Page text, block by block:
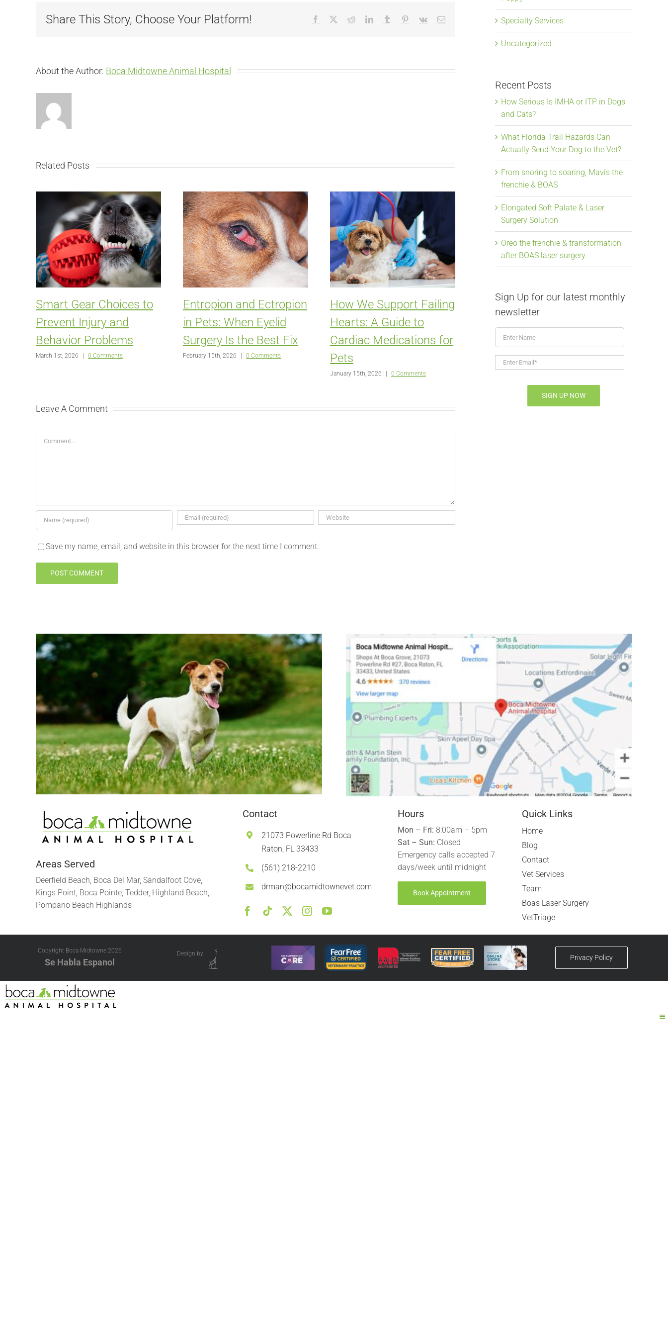
Share This Story, Choose Your Platform! Facebook RedditLinkedInTumblr Pinterest
Vk Email
About the Author: Boca Midtowne Animal Hospital
Related Posts
Smart Gear Choices to
Prevent Injury and
Behavior Problems
March 1st, 2026 | 0 Comments
Entropion and Ectropion
in Pets: When Eyelid
Surgery Is the Best Fix
February 15th, 2026 | 0 Comments
How We Support Failing
Hearts: A Guide to
Cardiac Medications for
Pets
January 15th, 2026 | 0 Comments
Smart Gear Choices to
Behavior Problems
March 1st, 2026 | 0 Comments
Leave A Comment
Comment
Save my name, email, and website in this browser for the next time I comment.
Specialty Services
Uncategorized
Recent Posts
How Serious Is IMHA or ITP in Dogs
and Cats?
What Florida Trail Hazards Can
Actually Send Your Dog to the Vet?
From snoring to soaring, Mavis the
frenchie & BOAS
Elongated Soft Palate & Laser
Surgery Solution
Oreo the frenchie & transformation
after BOAS laser surgery
Sign Up for our latest monthly
newsletter
Name
Enter
Email* *
SIGN UP NOW
Areas Served
Deerfield Beach, Boca Del Mar, Sandalfoot Cove,
Kings Point, Boca Pointe, Tedder, Highland Beach,
Pompano Beach Highlands
Contact
21073 Powerline Rd Boca
Raton, FL 33433
(561) 218-2210
drman@bocamidtownevet.com
Hours
Mon – Fri: 8:00am – 5pm
Sat – Sun: Closed
Emergency calls accepted 7
days/week until midnight
Book Appointment
Quick Links
Home
Blog
Contact
Vet Services
Team
Boas Laser Surgery
VetTriage
Copyright Boca Midtowne 2026
Se Habla Espanol
Design by
Privacy Policy